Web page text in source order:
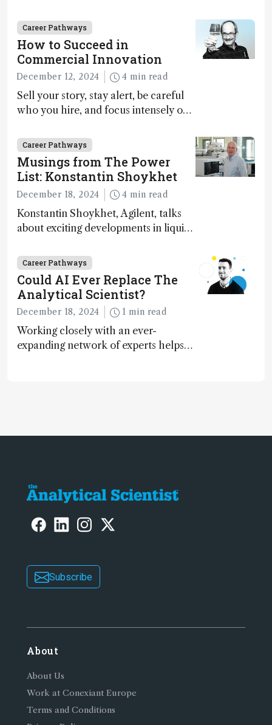
Career Pathways
How to Succeed in
Commercial Innovation
December 12, 2024 4 min read
Sell your story, stay alert, be careful
who you hire, and focus intensely on
Career Pathways
Musings from The Power
List: Konstantin Shoykhet
December 18, 2024 4 min read
Konstantin Shoykhet, Agilent, talks
about exciting developments in liquid
instrument accessibility
Career Pathways
Could AI Ever Replace The
Analytical Scientist?
December 18, 2024 1 min read
Working closely with an ever-
expanding network of experts helps
Subscribe
About
About Us
Work at Conexiant Europe
Terms and Conditions